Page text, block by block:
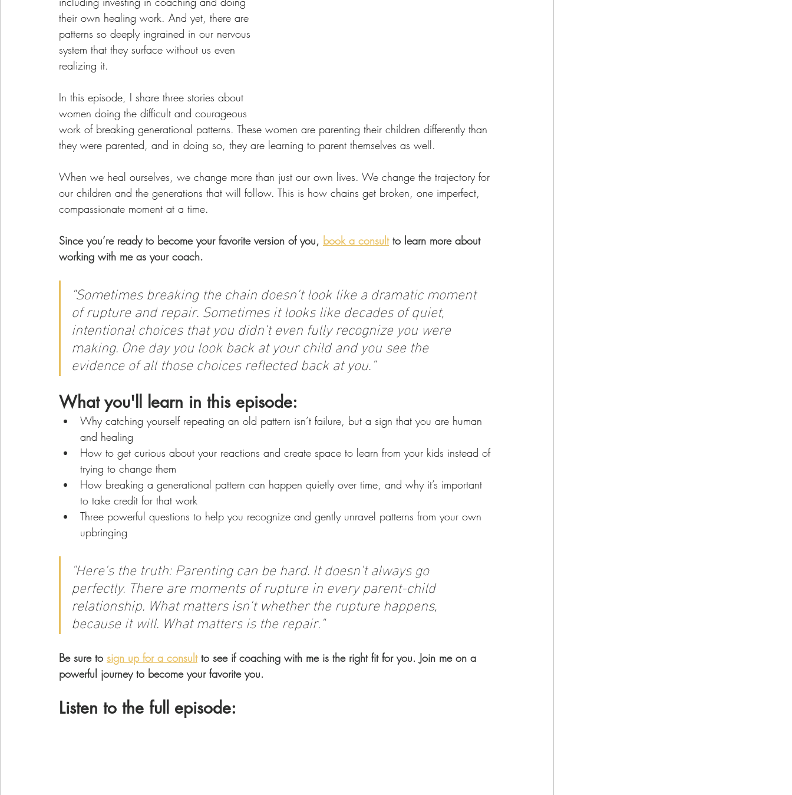
their own healing work. And yet, there are
patterns so deeply ingrained in our nervous
system that they surface without us even
realizing it.
In this episode, I share three stories about
women doing the difficult and courageous
work of breaking generational patterns. These women are parenting their children differently than
they were parented, and in doing so, they are learning to parent themselves as well.
When we heal ourselves, we change more than just our own lives. We change the trajectory for
our children and the generations that will follow. This is how chains get broken, one imperfect,
compassionate moment at a time.
Since you’re ready to become your favorite version of you, book a consult to learn more about
working with me as your coach.
"Sometimes breaking the chain doesn't look like a dramatic moment
of rupture and repair. Sometimes it looks like decades of quiet,
intentional choices that you didn't even fully recognize you were
making. One day you look back at your child and you see the
evidence of all those choices reflected back at you.”
What you'll learn in this episode:
Why catching yourself repeating an old pattern isn’t failure, but a sign that you are human
and healing
How to get curious about your reactions and create space to learn from your kids instead of
trying to change them
How breaking a generational pattern can happen quietly over time, and why it’s important
to take credit for that work
Three powerful questions to help you recognize and gently unravel patterns from your own
upbringing
"Here's the truth: Parenting can be hard. It doesn't always go
perfectly. There are moments of rupture in every parent-child
relationship. What matters isn't whether the rupture happens,
because it will. What matters is the repair."
Be sure to sign up for a consult to see if coaching with me is the right fit for you. Join me on a
powerful journey to become your favorite you.
Listen to the full episode: